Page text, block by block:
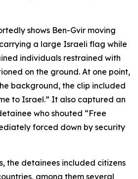
shows Ben-Gvir moving
a large Israeli flag while
individuals restrained with
on the ground. At one point,
background, the clip included
to Israel.” It also captured an
who shouted “Free
forced down by security
the detainees included citizens
among them several